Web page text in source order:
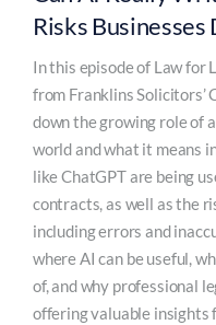
Risks Businesses
In this episode of Law for
from Franklins Solicitors’
down the growing role of
world and what it means
like ChatGPT are being
contracts, as well as the
including errors and
where AI can be useful,
of, and why professional
offering valuable insights